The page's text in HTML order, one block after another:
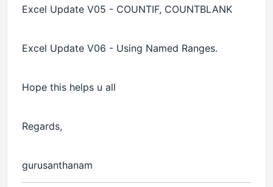
Excel Update V05 - COUNTIF, COUNTBLANK
Excel Update V06 - Using Named Ranges.
Hope this helps u all
Regards,
gurusanthanam